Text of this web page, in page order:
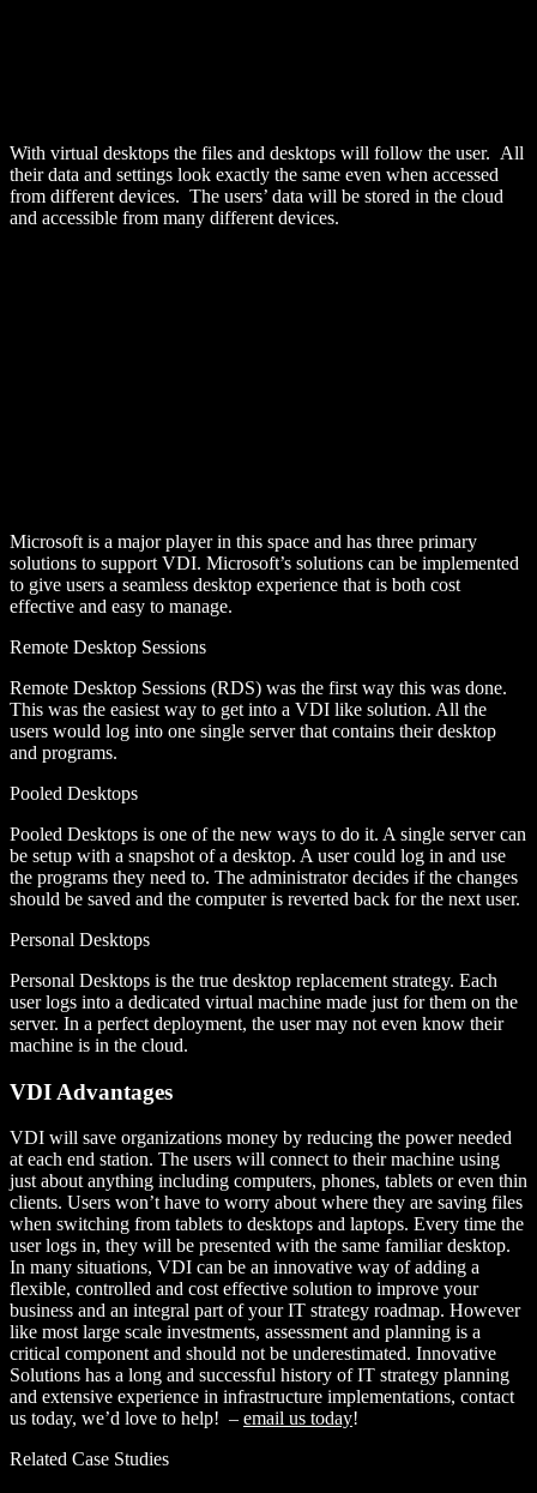
With virtual desktops the files and desktops will follow the user. All
their data and settings look exactly the same even when accessed
from different devices. The users’ data will be stored in the cloud
and accessible from many different devices.
Microsoft is a major player in this space and has three primary
solutions to support VDI. Microsoft’s solutions can be implemented
to give users a seamless desktop experience that is both cost
effective and easy to manage.
Remote Desktop Sessions
Remote Desktop Sessions (RDS) was the first way this was done.
This was the easiest way to get into a VDI like solution. All the
users would log into one single server that contains their desktop
and programs.
Pooled Desktops
Pooled Desktops is one of the new ways to do it. A single server can
be setup with a snapshot of a desktop. A user could log in and use
the programs they need to. The administrator decides if the changes
should be saved and the computer is reverted back for the next user.
Personal Desktops
Personal Desktops is the true desktop replacement strategy. Each
user logs into a dedicated virtual machine made just for them on the
server. In a perfect deployment, the user may not even know their
machine is in the cloud.
VDI Advantages
VDI will save organizations money by reducing the power needed
at each end station. The users will connect to their machine using
just about anything including computers, phones, tablets or even thin
clients. Users won’t have to worry about where they are saving files
when switching from tablets to desktops and laptops. Every time the
user logs in, they will be presented with the same familiar desktop.
In many situations, VDI can be an innovative way of adding a
flexible, controlled and cost effective solution to improve your
business and an integral part of your IT strategy roadmap. However
like most large scale investments, assessment and planning is a
critical component and should not be underestimated. Innovative
Solutions has a long and successful history of IT strategy planning
and extensive experience in infrastructure implementations, contact
us today, we’d love to help! – email us today!
Related Case Studies